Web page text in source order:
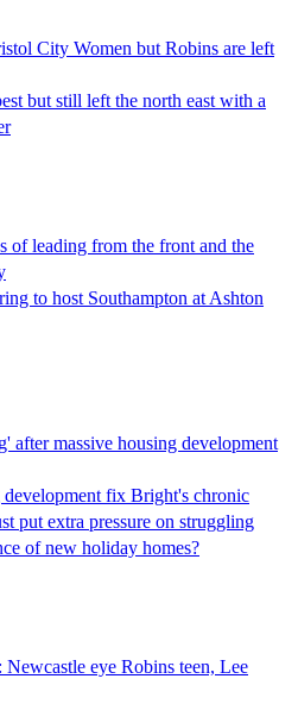
City Women but Robins are left
but still left the north east with a
of leading from the front and the
to host Southampton at Ashton
after massive housing development
fix Bright's chronic
put extra pressure on struggling
of new holiday homes?
eye Robins teen, Lee